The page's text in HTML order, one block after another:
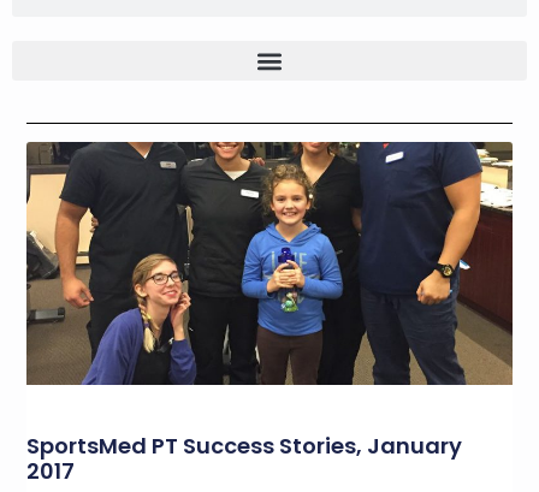
SportsMed PT Success Stories, January
2017